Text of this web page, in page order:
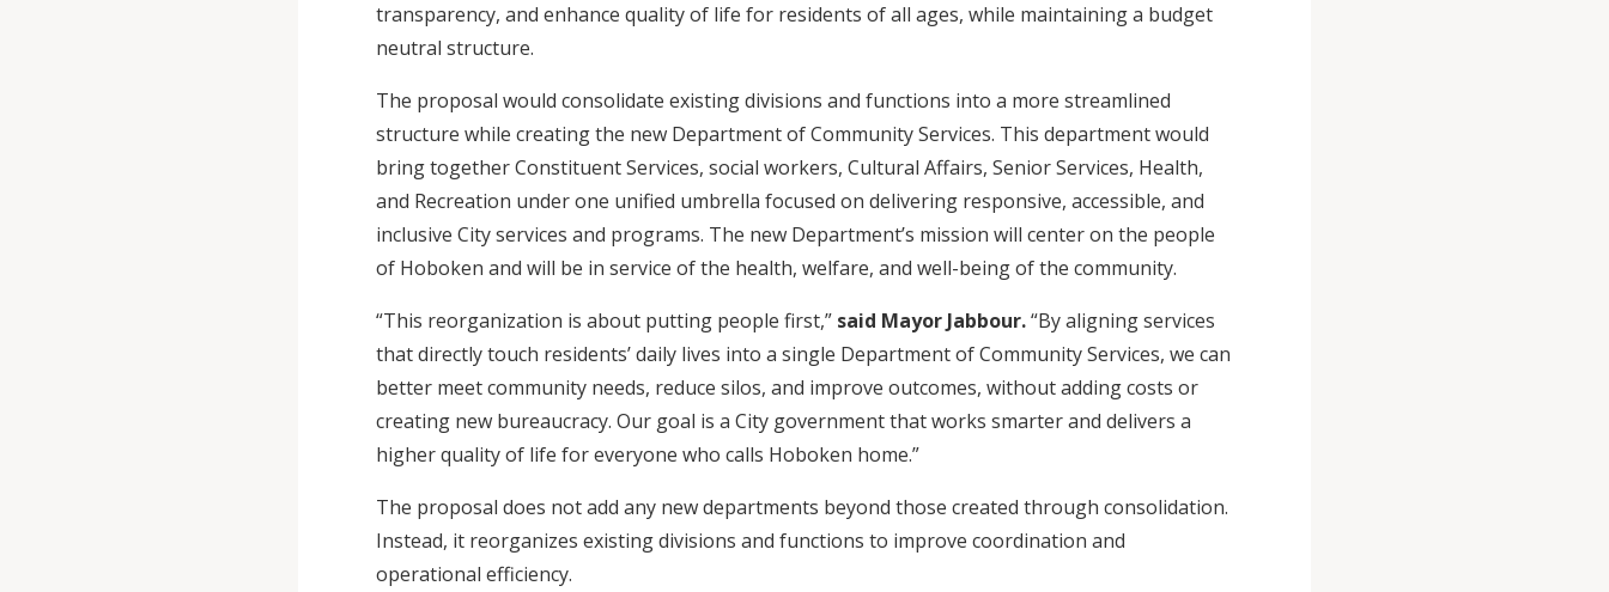
transparency, and enhance quality of life for residents of all ages, while maintaining a budget
neutral structure.
The proposal would consolidate existing divisions and functions into a more streamlined
structure while creating the new Department of Community Services. This department would
bring together Constituent Services, social workers, Cultural Affairs, Senior Services, Health,
and Recreation under one unified umbrella focused on delivering responsive, accessible, and
inclusive City services and programs. The new Department’s mission will center on the people
of Hoboken and will be in service of the health, welfare, and well-being of the community.
“This reorganization is about putting people first,” said Mayor Jabbour.“By aligning services
that directly touch residents’ daily lives into a single Department of Community Services, we can
better meet community needs, reduce silos, and improve outcomes, without adding costs or
creating new bureaucracy. Our goal is a City government that works smarter and delivers a
higher quality of life for everyone who calls Hoboken home.”
The proposal does not add any new departments beyond those created through consolidation.
Instead, it reorganizes existing divisions and functions to improve coordination and
operational efficiency.